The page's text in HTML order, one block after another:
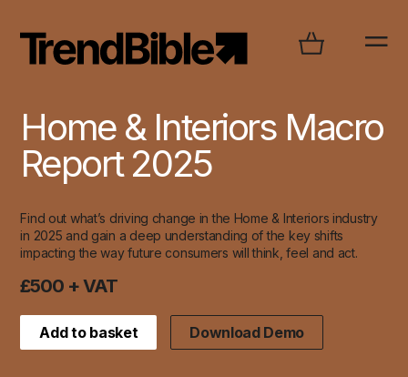
Home & Interiors Macro
Report 2025
Find out what’s driving change in the Home & Interiors industry
in 2025 and gain a deep understanding of the key shifts
impacting the way future consumers will think, feel and act.
£500 + VAT
Add to basket Download Demo